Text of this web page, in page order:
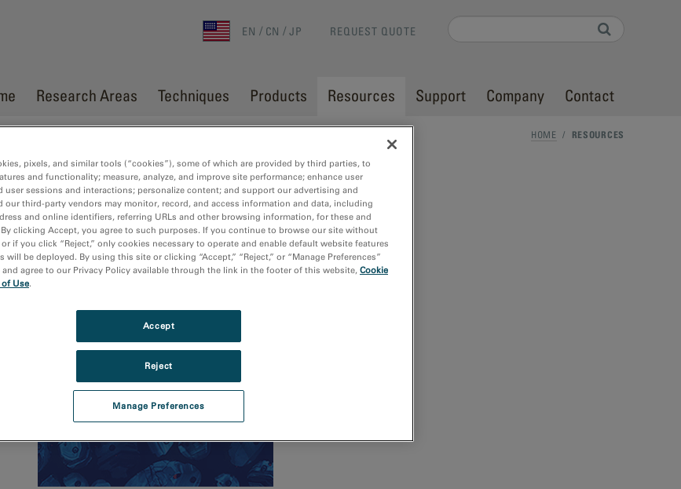
Search form
EN CN JP REQUEST QUOTE
Research Areas Techniques Products Resources Support Company Contact
HOME / RESOURCES
pixels, and similar tools (“cookies”), some of which are provided by third parties, to
and functionality; measure, analyze, and improve site performance; enhance user
user sessions and interactions; personalize content; and support our advertising and
our third-party vendors may monitor, record, and access information and data, including
and online identifiers, referring URLs and other browsing information, for these and
clicking Accept, you agree to such purposes. If you continue to browse our site without
if you click “Reject,” only cookies necessary to operate and enable default website features
be deployed. By using this site or clicking “Accept,” “Reject,” or “Manage Preferences”
agree to our Privacy Policy available through the link in the footer of this website, Cookie
of Use.
Manage Preferences
Reject
Accept